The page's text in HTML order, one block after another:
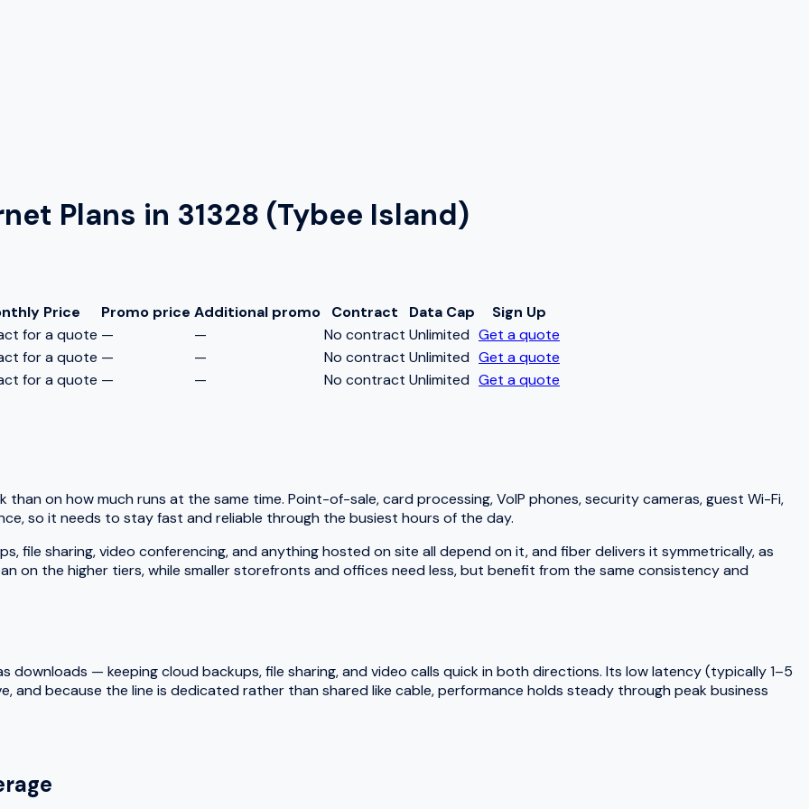
Plans in 31328 (Tybee Island)
Price Promo price Additional promo Contract Data Cap
Sign Up
for a quote — — No contract Unlimited Get a quote
for a quote — — No contract Unlimited Get a quote
for a quote — — No contract Unlimited Get a quote
on how much runs at the same time. Point-of-sale, card processing, VoIP phones, security cameras, guest Wi-Fi,
so it needs to stay fast and reliable through the busiest hours of the day.
file sharing, video conferencing, and anything hosted on site all depend on it, and fiber delivers it symmetrically, as
on the higher tiers, while smaller storefronts and offices need less, but benefit from the same consistency and
downloads — keeping cloud backups, file sharing, and video calls quick in both directions. Its low latency (typically 1–5
and because the line is dedicated rather than shared like cable, performance holds steady through peak business